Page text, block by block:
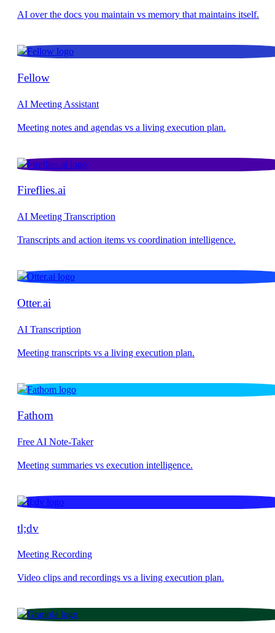
Fellow
AI Meeting Assistant
Fireflies.ai
AI Meeting Transcription
Otter.ai
AI Transcription
Fathom
Free AI Note-Taker
tl;dv
Meeting Recording